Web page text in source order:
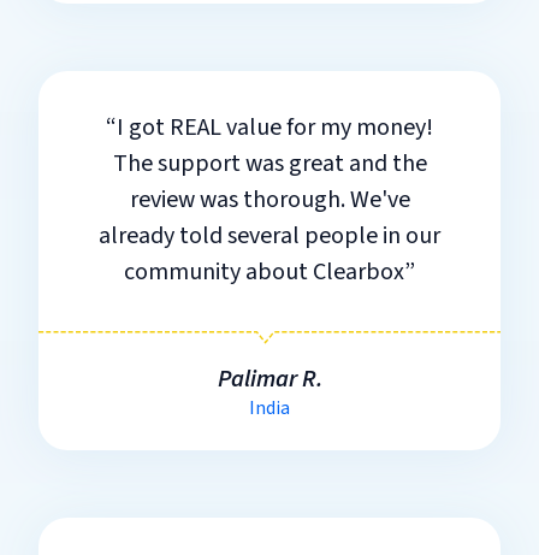
“I got REAL value for my money!
The support was great and the
review was thorough. We've
already told several people in our
community about Clearbox”
Palimar R.
India